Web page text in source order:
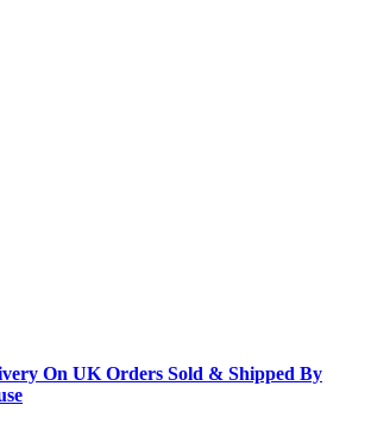
On UK Orders Sold & Shipped By